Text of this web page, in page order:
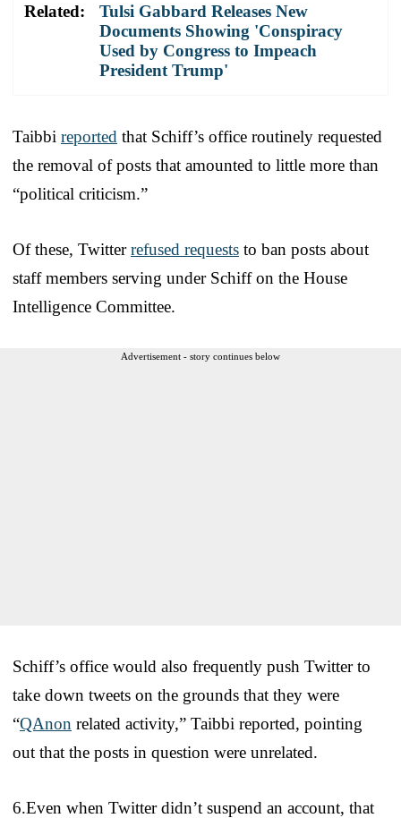
Related:
Tulsi Gabbard Releases New
Documents Showing 'Conspiracy
Used by Congress to Impeach
President Trump'
Taibbi reported that Schiff’s office routinely requested
the removal of posts that amounted to little more than
“political criticism.”
Of these, Twitterrefused requests to ban posts about
staff members serving under Schiff on the House
Intelligence Committee.
Advertisement - story continues below
Schiff’s office would also frequently push Twitter to
take down tweets on the grounds that they were
“QAnon related activity,” Taibbi reported, pointing
out that the posts in question were unrelated.
6.Even when Twitter didn’t suspend an account, that